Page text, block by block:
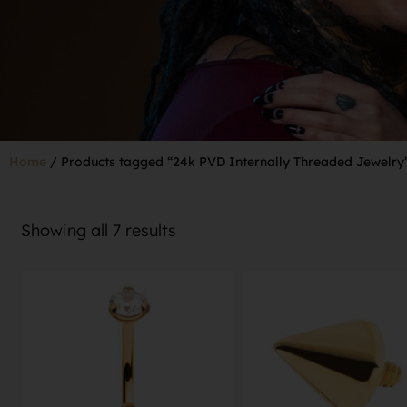
Home / Products tagged “24k PVD Internally Threaded
Showing all 7 results